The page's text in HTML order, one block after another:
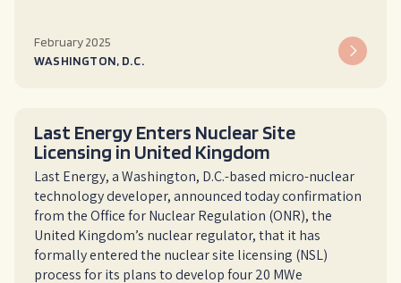
February 2025
WASHINGTON, D.C.
Last Energy Enters Nuclear Site
Licensing in United Kingdom
Last Energy, a Washington, D.C.-based micro-nuclear
technology developer, announced today confirmation
from the Office for Nuclear Regulation (ONR), the
United Kingdom’s nuclear regulator, that it has
formally entered the nuclear site licensing (NSL)
process for its plans to develop four 20 MWe